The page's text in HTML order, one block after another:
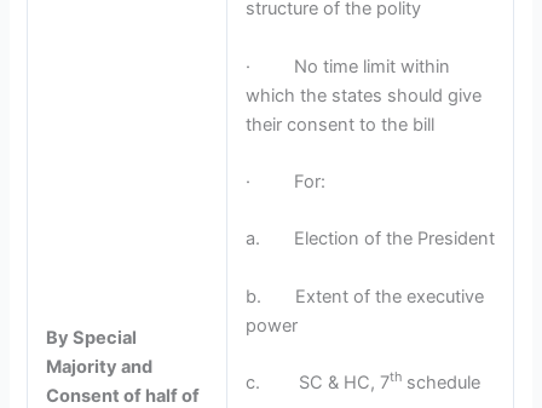
By Special
Majority and
Consent of half of
structure of the polity
· No time limit within
which the states should give
their consent to the bill
· For:
a. Election of the President
b. Extent of the executive
power
c. SC & HC, 7th schedule